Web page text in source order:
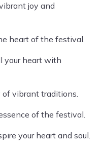
joy and
heart of the festival.
your heart with
vibrant traditions.
of the festival.
your heart and soul.